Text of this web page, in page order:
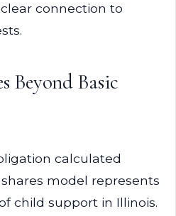
connection to
Beyond Basic
calculated
model represents
child support in Illinois.